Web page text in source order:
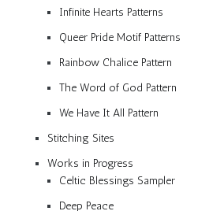
Infinite Hearts Patterns
Queer Pride Motif Patterns
Rainbow Chalice Pattern
The Word of God Pattern
We Have It All Pattern
Stitching Sites
Works in Progress
Celtic Blessings Sampler
Deep Peace